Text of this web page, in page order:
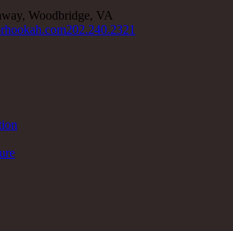
Woodbridge, VA
202.240.2321